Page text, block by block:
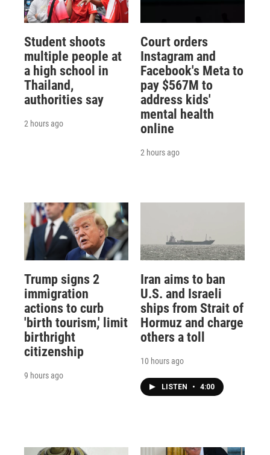
Student shoots
multiple people at
a high school in
Thailand,
authorities say
2 hours ago
Court orders
Instagram and
Facebook's Meta to
pay $567M to
address kids'
mental health
online
2 hours ago
Trump signs 2
immigration
actions to curb
'birth tourism,' limit
birthright
citizenship
9 hours ago
Iran aims to ban
U.S. and Israeli
ships from Strait of
Hormuz and charge
others a toll
10 hours ago
LISTEN • 4:00